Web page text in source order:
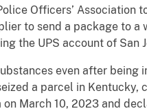
Officers’ Association
to send a package to a
the UPS account of San
even after being
a parcel in Kentucky,
March 10, 2023 and